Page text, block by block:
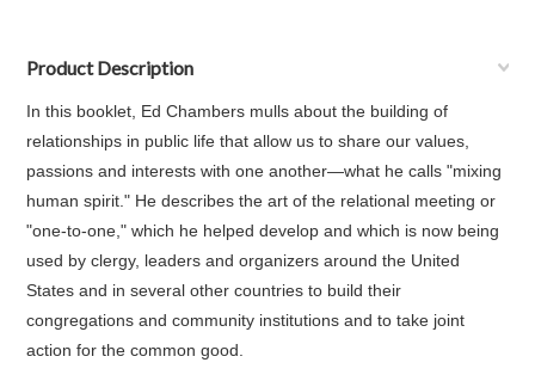
Product Description
In this booklet, Ed Chambers mulls about the building of
relationships in public life that allow us to share our values,
passions and interests with one another—what he calls "mixing
human spirit." He describes the art of the relational meeting or
"one-to-one," which he helped develop and which is now being
used by clergy, leaders and organizers around the United
States and in several other countries to build their
congregations and community institutions and to take joint
action for the common good.